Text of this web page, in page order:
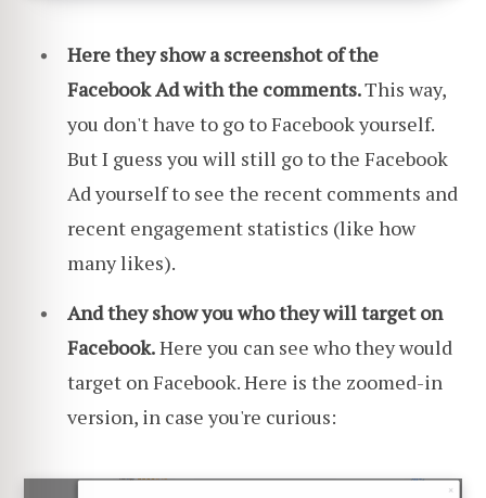
Here they show a screenshot of the
Facebook Ad with the comments.This way,
you don't have to go to Facebook yourself.
But I guess you will still go to the Facebook
Ad yourself to see the recent comments and
recent engagement statistics (like how
many likes).
And they show you who they will target on
Facebook.Here you can see who they would
target on Facebook. Here is the zoomed-in
version, in case you're curious: